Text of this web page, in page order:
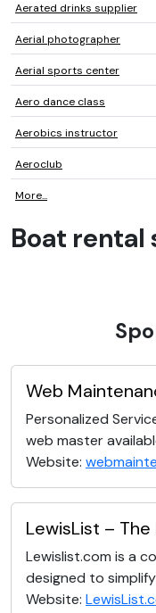
Aerated drinks supplier
Aerial photographer
Aerial sports center
Aero dance class
Aerobics instructor
Aeroclub
More...
Boat rental
Web
Personalized
web master
Website:
LewisList –
Lewislist.com is a
designed to
Website: